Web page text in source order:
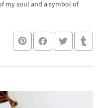
my soul and a symbol of